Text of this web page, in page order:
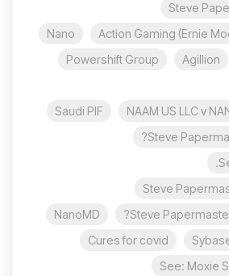
Steve
Action Gaming (Ernie
Nano
Agillion
Powershift Group
NAAM US LLC v
Saudi PIF
Steve
Steve
Steve
NanoMD
Cures for covid
See: Moxie